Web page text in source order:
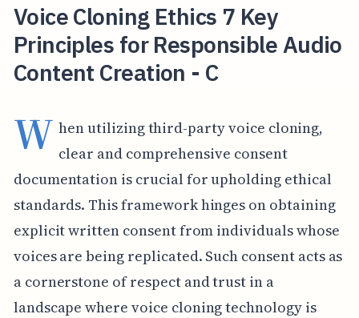
Voice Cloning Ethics 7 Key
Principles for Responsible Audio
Content Creation - C
W hen utilizing third-party voice cloning,
clear and comprehensive consent
documentation is crucial for upholding ethical
standards. This framework hinges on obtaining
explicit written consent from individuals whose
voices are being replicated. Such consent acts as
a cornerstone of respect and trust in a
landscape where voice cloning technology is